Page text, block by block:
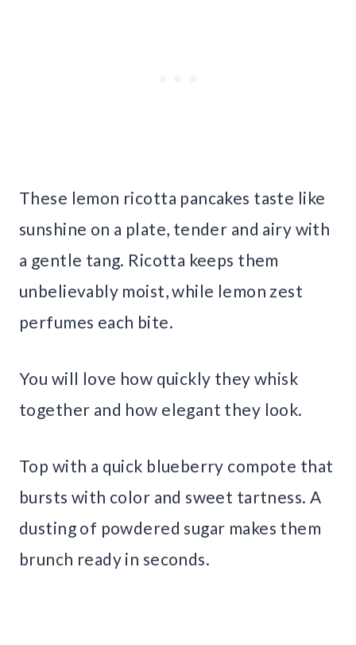
These lemon ricotta pancakes taste like
sunshine on a plate, tender and airy with
a gentle tang. Ricotta keeps them
unbelievably moist, while lemon zest
perfumes each bite.
You will love how quickly they whisk
together and how elegant they look.
Top with a quick blueberry compote that
bursts with color and sweet tartness. A
dusting of powdered sugar makes them
brunch ready in seconds.